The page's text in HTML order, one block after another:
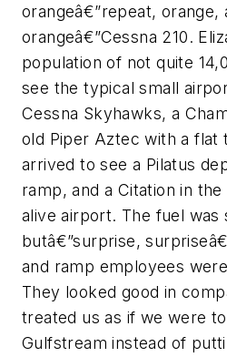
orangeâ€”repeat, orange,
orangeâ€”Cessna 210.
population of not quite
see the typical small
Cessna Skyhawks, a
old Piper Aztec with a flat
arrived to see a Pilatus
ramp, and a Citation in the
alive airport. The fuel was
butâ€”surprise,
and ramp employees
They looked good in
treated us as if we were
Gulfstream instead of